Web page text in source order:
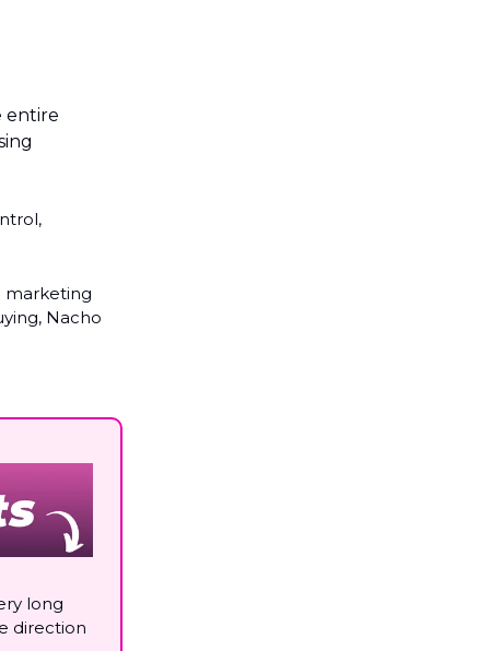
entire
marketing
Nacho
long
direction